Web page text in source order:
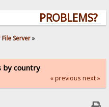
PROBLEMS?
File Server»
by country
« previous next »